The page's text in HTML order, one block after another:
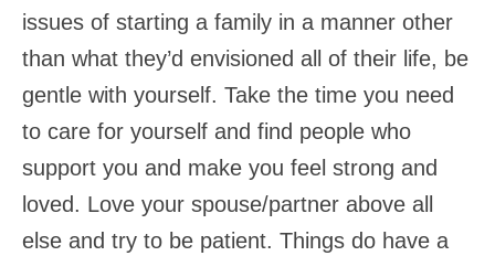
issues of starting a family in a manner other
than what they’d envisioned all of their life, be
gentle with yourself. Take the time you need
to care for yourself and find people who
support you and make you feel strong and
loved. Love your spouse/partner above all
else and try to be patient. Things do have a